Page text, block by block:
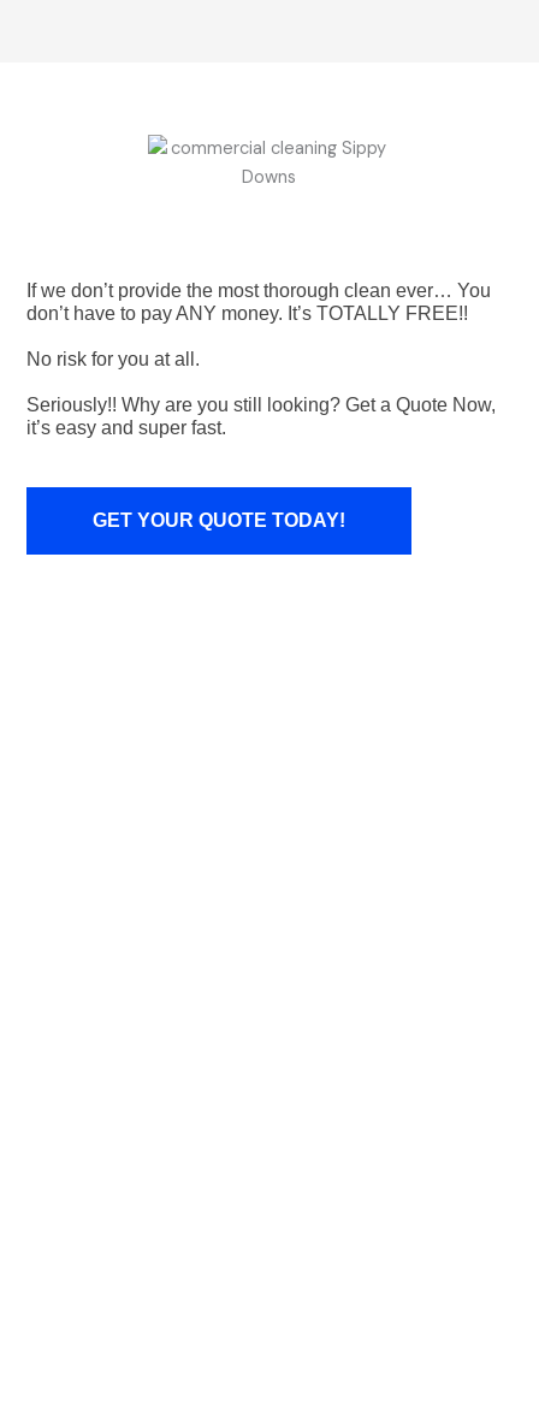
If we don’t provide the most thorough clean ever… You
don’t have to pay ANY money. It’s TOTALLY FREE!!
No risk for you at all.
Seriously!! Why are you still looking? Get a Quote Now,
it’s easy and super fast.
GET YOUR QUOTE TODAY!